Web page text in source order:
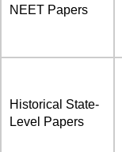
NEET Papers
Historical State-
Level Papers